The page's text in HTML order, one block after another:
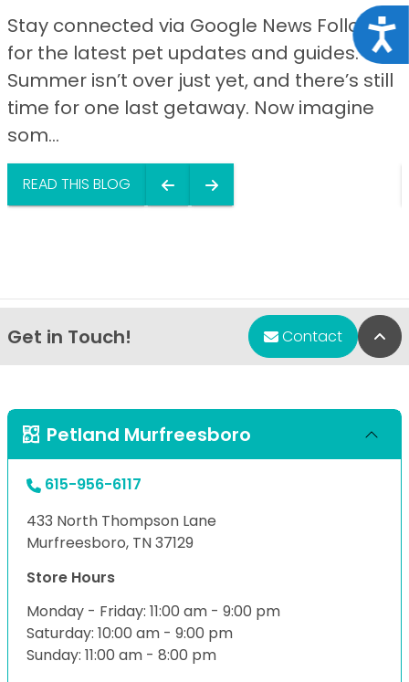
Stay connected via Google News Follow us
for the latest pet updates and guides.
Summer isn’t over just yet, and there’s still
time for one last getaway. Now imagine
som...
READ THIS BLOG
Get in Touch! Contact
Petland Murfreesboro
615-956-6117
433 North Thompson Lane
Murfreesboro, TN 37129
Store Hours
Monday - Friday: 11:00 am - 9:00 pm
Saturday: 10:00 am - 9:00 pm
Sunday: 11:00 am - 8:00 pm